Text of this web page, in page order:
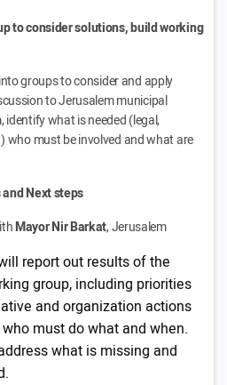
to consider solutions, build working
groups to consider and apply
to Jerusalem municipal
what is needed (legal,
who must be involved and what are
Next steps
Mayor Nir Barkat, Jerusalem
report out results of the
group, including priorities
and organization actions
must do what and when.
what is missing and